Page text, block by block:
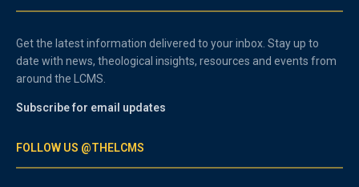
Get the latest information delivered to your inbox. Stay up to
date with news, theological insights, resources and events from
around the LCMS.
Subscribe for email updates
FOLLOW US @THELCMS